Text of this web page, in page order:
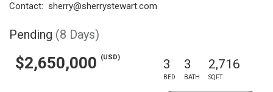
Contact: sherry@sherrystewart.com
Pending (8 Days)
$2,650,000 (USD) 3
BED
3
BATH
2,716
SQFT